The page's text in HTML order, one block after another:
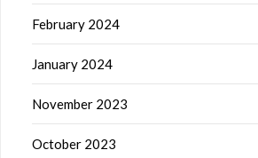
February 2024
January 2024
November 2023
October 2023